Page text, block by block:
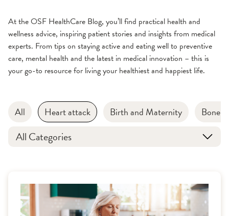
At the OSF HealthCare Blog, you’ll find practical health and
wellness advice, inspiring patient stories and insights from medical
experts. From tips on staying active and eating well to preventive
care, mental health and the latest in medical innovation – this is
your go-to resource for living your healthiest and happiest life.
All Heart attack Birth and Maternity Bone
All Categories